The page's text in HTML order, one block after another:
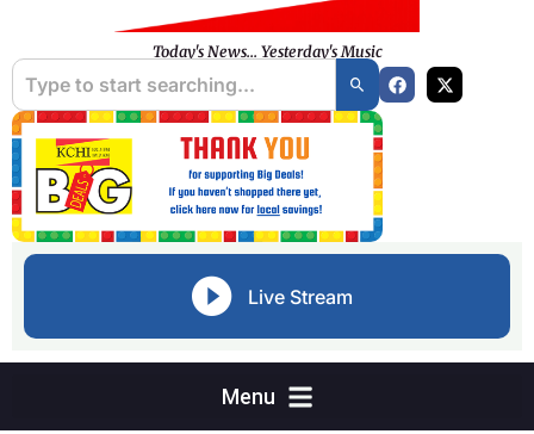
Today's News... Yesterday's Music
Live Stream